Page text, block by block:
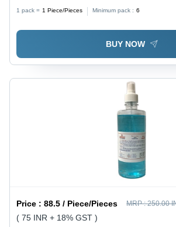
Replenishment, Flavors: Lemon &
1 pack = 1 Piece/Pieces Minimum pack : 6
BUY NOW
Price :88.5 / Piece/Pieces MRP :250.00
( 75 INR + 18% GST )